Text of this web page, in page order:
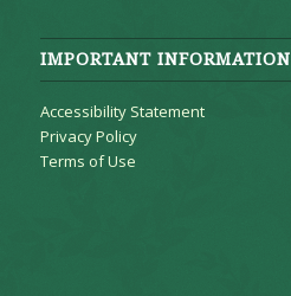
IMPORTANT INFORMATION
Accessibility Statement
Privacy Policy
Terms of Use